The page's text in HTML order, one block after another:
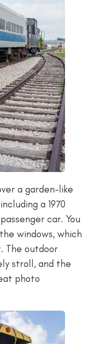
a garden-like
a 1970
car. You
windows, which
The outdoor
stroll, and the
photo